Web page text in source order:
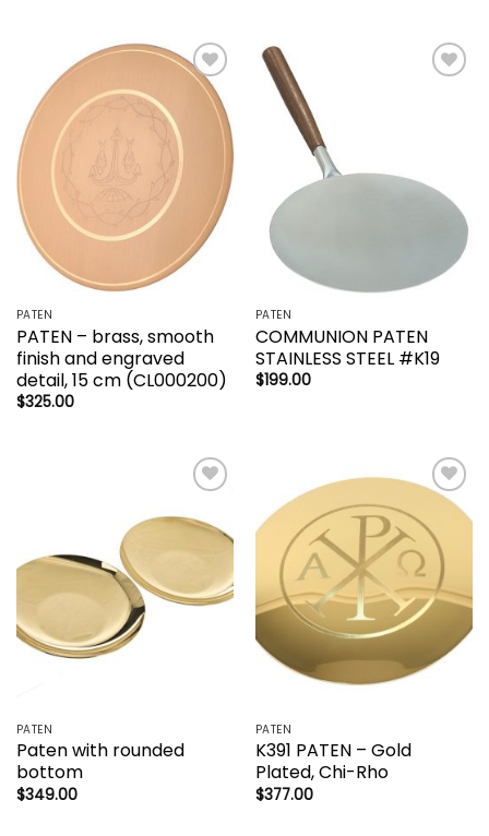
Add to
wishlist
PATEN
PATEN – brass, smooth
finish and engraved
detail, 15 cm (CL000200)
$325.00
PATEN
COMMUNION PATEN
STAINLESS STEEL #K19
$199.00
wishlist
PATEN
Paten with rounded
bottom
$349.00
Add to
wishlist
PATEN
K391 PATEN – Gold
Plated, Chi-Rho
$377.00